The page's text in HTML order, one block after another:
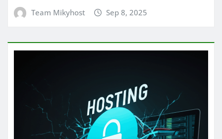
Team Mikyhost Sep 8, 2025